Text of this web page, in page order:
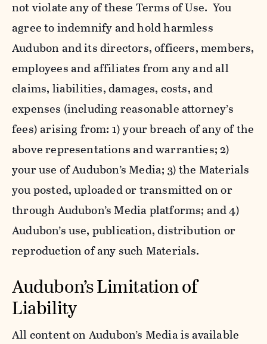
not violate any of these Terms of Use. You
agree to indemnify and hold harmless
Audubon and its directors, officers, members,
employees and affiliates from any and all
claims, liabilities, damages, costs, and
expenses (including reasonable attorney’s
fees) arising from: 1) your breach of any of the
above representations and warranties; 2)
your use of Audubon’s Media; 3) the Materials
you posted, uploaded or transmitted on or
through Audubon’s Media platforms; and 4)
Audubon’s use, publication, distribution or
reproduction of any such Materials.
Audubon’s Limitation of
Liability
All content on Audubon’s Media is available